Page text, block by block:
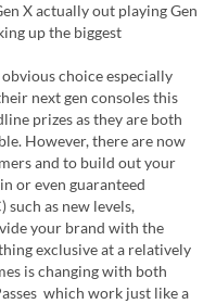
X actually out playing Gen
up the biggest
choice especially
next gen consoles this
prizes as they are both
However, there are now
and to build out your
or even guaranteed
such as new levels,
your brand with the
exclusive at a relatively
is changing with both
which work just like a